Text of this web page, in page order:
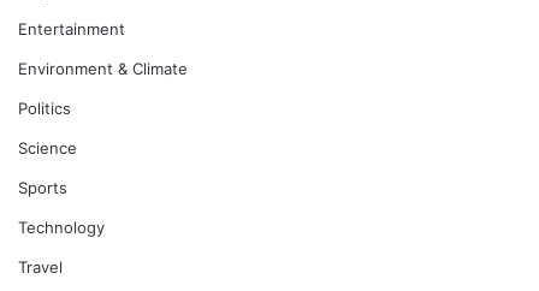
Entertainment
Environment & Climate
Politics
Science
Sports
Technology
Travel